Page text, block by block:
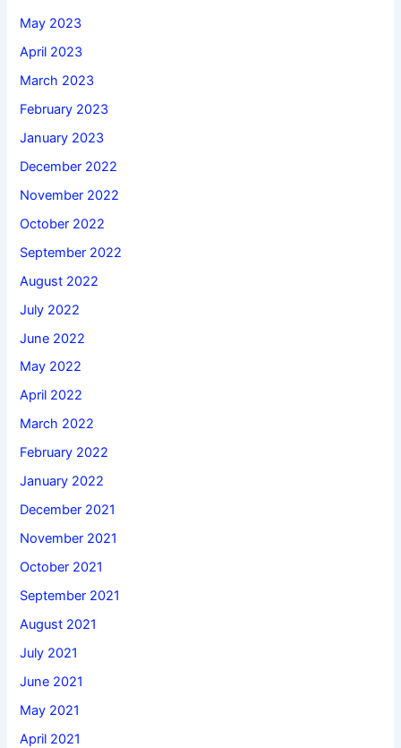
May 2023
April 2023
March 2023
February 2023
January 2023
December 2022
November 2022
October 2022
September 2022
August 2022
July 2022
June 2022
May 2022
April 2022
March 2022
February 2022
January 2022
December 2021
November 2021
October 2021
September 2021
August 2021
July 2021
June 2021
May 2021
April 2021